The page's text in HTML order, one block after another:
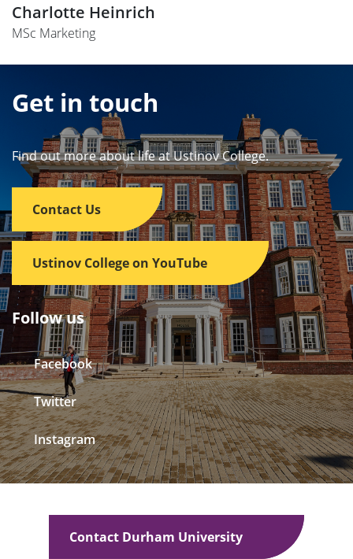
Charlotte Heinrich
MSc Marketing
Get in touch
Find out more about life at Ustinov College.
Contact Us
Ustinov College on YouTube
Follow us
Facebook
Twitter
Instagram
Contact Durham University